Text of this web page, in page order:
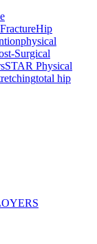
Hip
physical
Surgical
STAR Physical
total hip